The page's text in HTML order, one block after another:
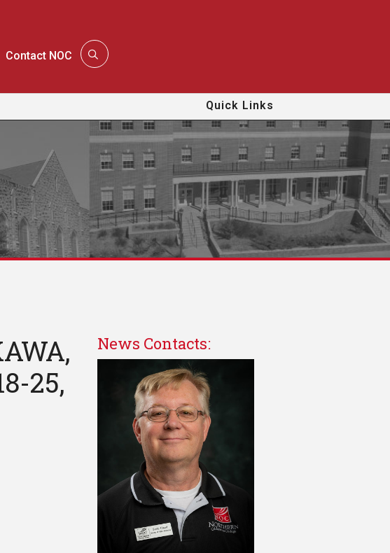
Contact NOC
Quick Links
25,
News Contacts: